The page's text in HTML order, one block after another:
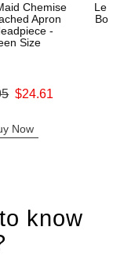
Chemise
Apron
-
Size
was
$24.61
Now
Le
know